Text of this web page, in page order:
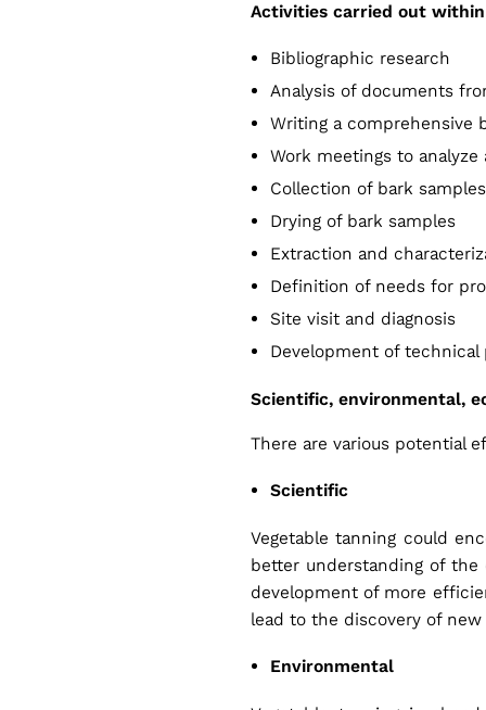
Activities carried out
Bibliographic research
Analysis of documents
Writing a comprehensive
Work meetings to
Collection of bark
Drying of bark samples
Extraction and
Definition of needs for
Site visit and diagnosis
Development of
Scientific, environmental,
There are various potential
Scientific
Vegetable tanning could
better understanding of
development of more
lead to the discovery of
Environmental